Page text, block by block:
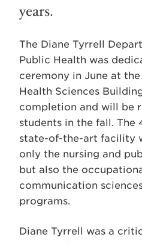
years.
The Diane Tyrrell
Public Health was
ceremony in June at the
Health Sciences
completion and will be
students in the fall. The
state-of-the-art facility
only the nursing and
but also the
communication
programs.
Diane Tyrrell was a